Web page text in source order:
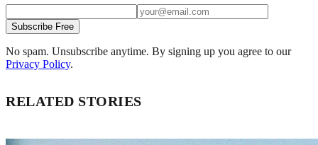
Subscribe Free
No spam. Unsubscribe anytime. By signing up you agree to our
Privacy Policy.
RELATED STORIES